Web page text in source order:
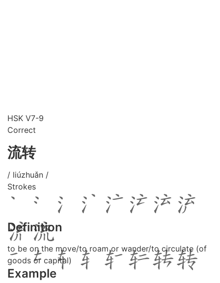
HSK V7-9
Correct
流转
/ liúzhuǎn /
Strokes
Definition
to be on the move/to roam or wander/to circulate (of
goods or capital)
Example